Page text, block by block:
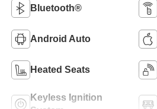
Bluetooth®
Android Auto
Heated Seats
Keyless Ignition